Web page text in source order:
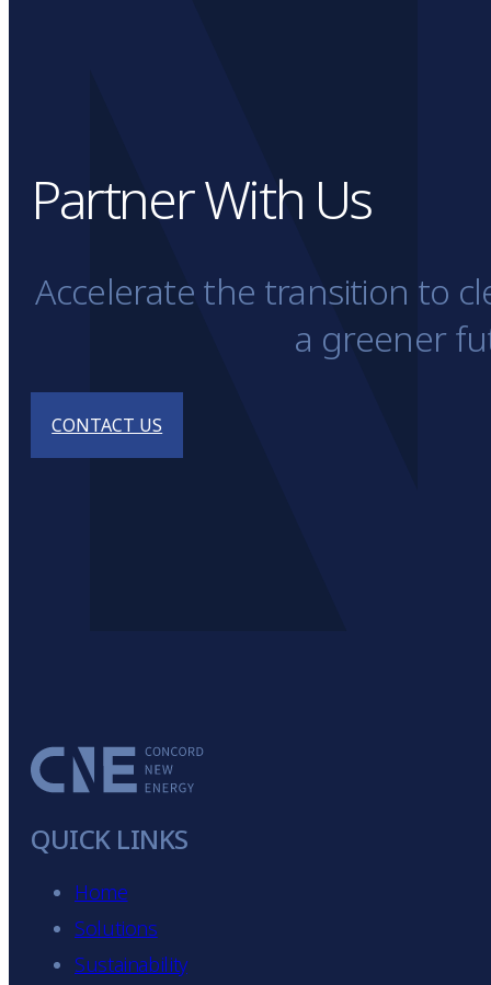
Partner With Us
Accelerate the transition to
a greener
CONTACT US
QUICK LINKS
Home
Solutions
Sustainability